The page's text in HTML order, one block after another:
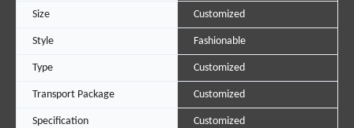
Size Customized
Style Fashionable
Type Customized
Transport Package Customized
Specification Customized